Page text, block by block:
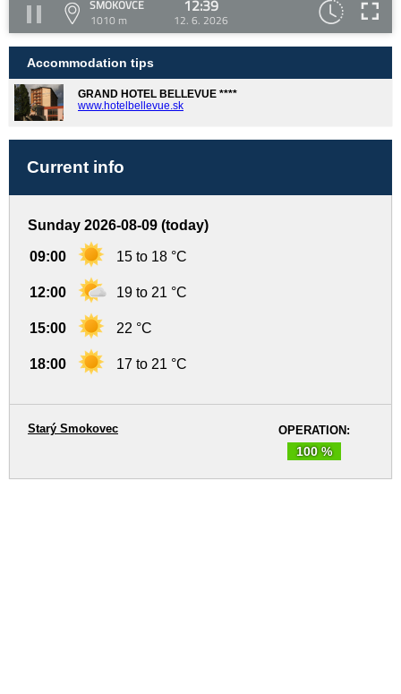
SMOKOVCE
1010 m
12:39
12. 6. 2026
Accommodation tips
GRAND HOTEL BELLEVUE ****
www.hotelbellevue.sk
Current info
Sunday 2026-08-09 (today)
09:00 15 to 18 °C
12:00 19 to 21 °C
15:00 22 °C
18:00 17 to 21 °C
OPERATION:
100 %
Starý Smokovec